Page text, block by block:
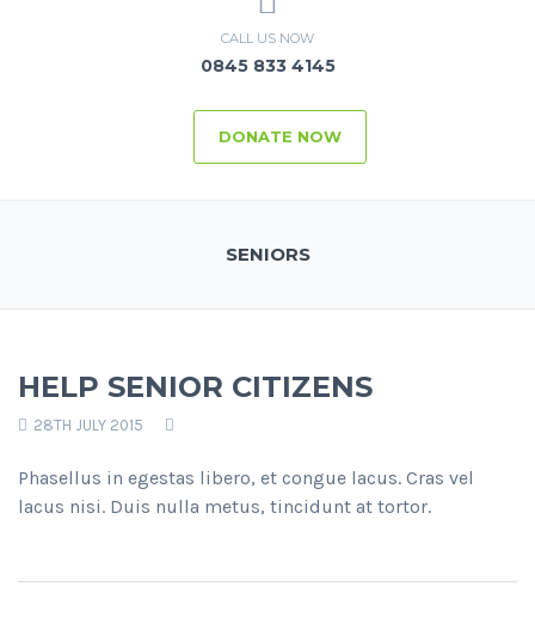
CALL US NOW
0845 833 4145
DONATE NOW
SENIORS
HELP SENIOR CITIZENS
28TH JULY 2015
Phasellus in egestas libero, et congue lacus. Cras vel
lacus nisi. Duis nulla metus, tincidunt at tortor.